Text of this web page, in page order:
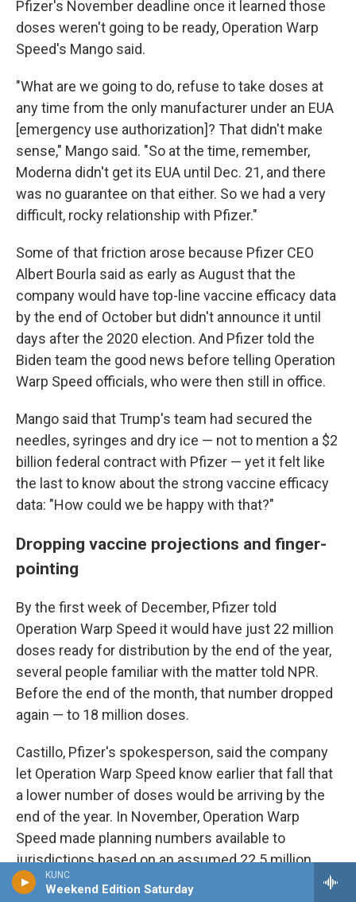
KUNC
Weekend Edition Saturday
Pfizer's November deadline once it learned those
doses weren't going to be ready, Operation Warp
Speed's Mango said.
"What are we going to do, refuse to take doses at
any time from the only manufacturer under an EUA
[emergency use authorization]? That didn't make
sense," Mango said. "So at the time, remember,
Moderna didn't get its EUA until Dec. 21, and there
was no guarantee on that either. So we had a very
difficult, rocky relationship with Pfizer."
Some of that friction arose because Pfizer CEO
Albert Bourla said as early as August that the
company would have top-line vaccine efficacy data
by the end of October but didn't announce it until
days after the 2020 election. And Pfizer told the
Biden team the good news before telling Operation
Warp Speed officials, who were then still in office.
Mango said that Trump's team had secured the
needles, syringes and dry ice — not to mention a $2
billion federal contract with Pfizer — yet it felt like
the last to know about the strong vaccine efficacy
data: "How could we be happy with that?"
Dropping vaccine projections and finger-
pointing
By the first week of December, Pfizer told
Operation Warp Speed it would have just 22 million
doses ready for distribution by the end of the year,
several people familiar with the matter told NPR.
Before the end of the month, that number dropped
again — to 18 million doses.
Castillo, Pfizer's spokesperson, said the company
let Operation Warp Speed know earlier that fall that
a lower number of doses would be arriving by the
end of the year. In November, Operation Warp
Speed made planning numbers available to
jurisdictions based on an assumed 22.5 million
Pfizer doses by the end of the year, she said.